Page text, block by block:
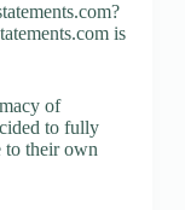
is
of
to fully
to their own